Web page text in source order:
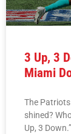
3 Up, 3
Miami
The
shined?
Up, 3 Down.”